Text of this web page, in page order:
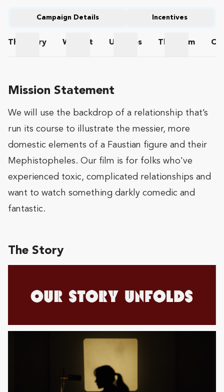
Campaign Details Incentives
The
Story
Wishlist
Updates
The Team
Mission Statement
We will use the backdrop of a relationship that’s
run its course to illustrate the messier, more
domestic elements of a Faustian figure and their
Mephistopheles. Our film is for folks who've
experienced toxic, complicated relationships and
want to watch something darkly comedic and
fantastic.
The Story